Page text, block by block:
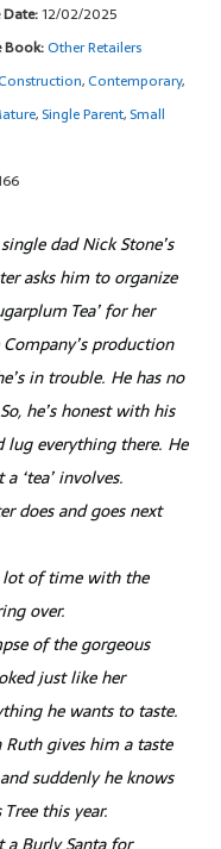
Date:12/02/2025
Book:Other Retailers
,Contemporary,
,Single Parent,Small
dad Nick Stone’s
asks him to organize
Tea’ for her
Company’s production
in trouble. He has no
he’s honest with his
everything there. He
‘tea’ involves.
does and goes next
lot of time with the
over.
of the gorgeous
just like her
he wants to taste.
gives him a taste
suddenly he knows
this year.